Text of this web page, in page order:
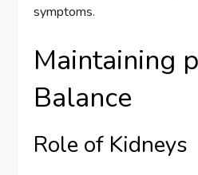
symptoms.
Maintaining
Balance
Role of Kidneys